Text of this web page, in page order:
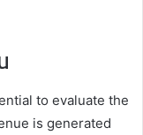
to evaluate the
is generated